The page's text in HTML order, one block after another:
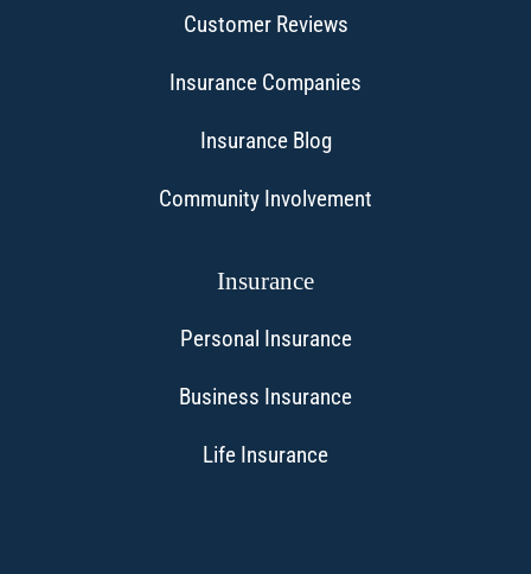
Customer Reviews
Insurance Companies
Insurance Blog
Community Involvement
Insurance
Personal Insurance
Business Insurance
Life Insurance